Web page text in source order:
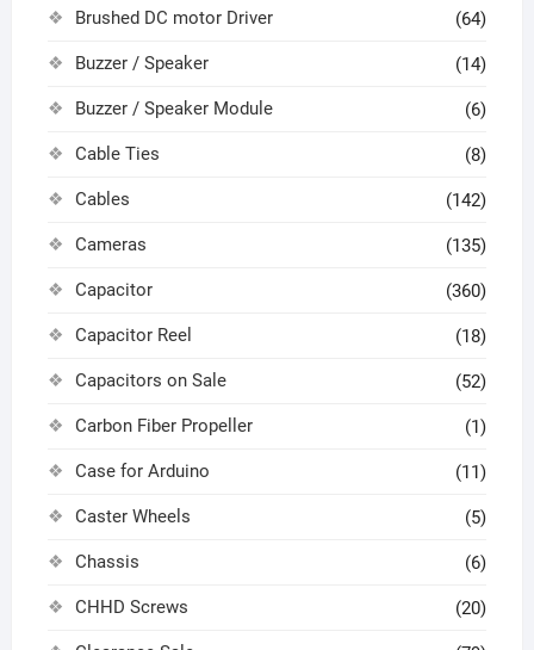
Brushed DC motor Driver (64)
Buzzer / Speaker (14)
Buzzer / Speaker Module (6)
Cable Ties (8)
Cables (142)
Cameras (135)
Capacitor (360)
Capacitor Reel (18)
Capacitors on Sale (52)
Carbon Fiber Propeller (1)
Case for Arduino (11)
Caster Wheels (5)
Chassis (6)
CHHD Screws (20)